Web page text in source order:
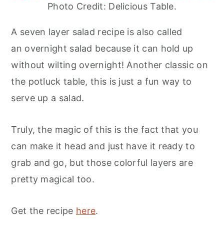
Photo Credit: Delicious Table.
A seven layer salad recipe is also called
an overnight salad because it can hold up
without wilting overnight! Another classic on
the potluck table, this is just a fun way to
serve up a salad.
Truly, the magic of this is the fact that you
can make it head and just have it ready to
grab and go, but those colorful layers are
pretty magical too.
Get the recipe here.